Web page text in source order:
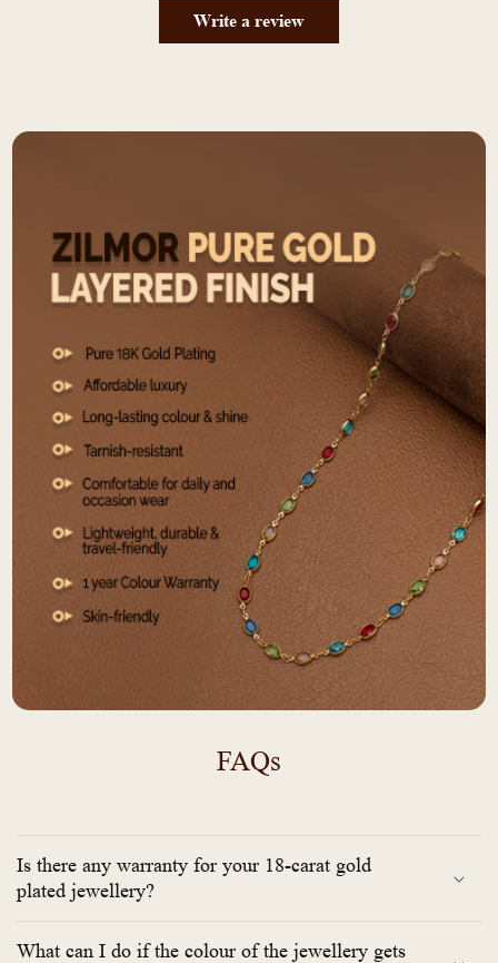
Write a review
FAQs
Is there any warranty for your 18-carat gold
plated jewellery?
What can I do if the colour of the jewellery gets